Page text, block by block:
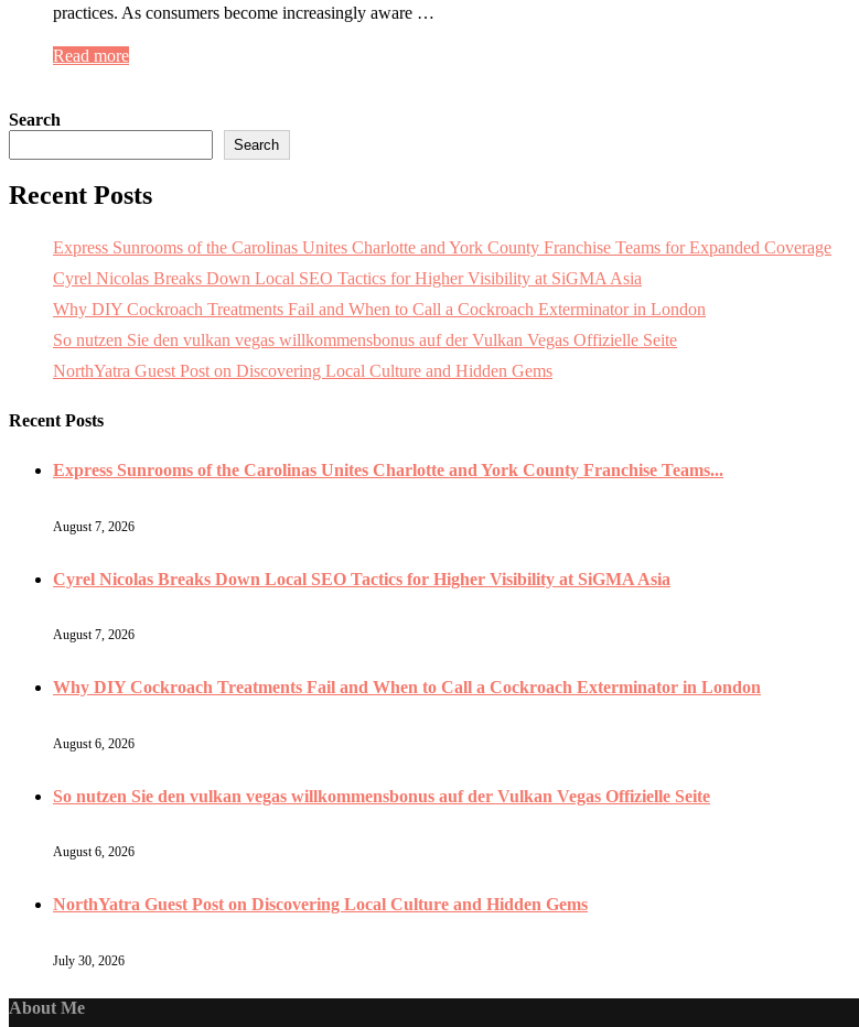
practices. As consumers become increasingly aware …
Read more
Search
Search
Recent Posts
Express Sunrooms of the Carolinas Unites Charlotte and York County Franchise Teams for Expanded Coverage
Cyrel Nicolas Breaks Down Local SEO Tactics for Higher Visibility at SiGMA Asia
Why DIY Cockroach Treatments Fail and When to Call a Cockroach Exterminator in London
So nutzen Sie den vulkan vegas willkommensbonus auf der Vulkan Vegas Offizielle Seite
NorthYatra Guest Post on Discovering Local Culture and Hidden Gems
Recent Posts
Express Sunrooms of the Carolinas Unites Charlotte and York County Franchise Teams...
August 7, 2026
Cyrel Nicolas Breaks Down Local SEO Tactics for Higher Visibility at SiGMA Asia
August 7, 2026
Why DIY Cockroach Treatments Fail and When to Call a Cockroach Exterminator in London
August 6, 2026
So nutzen Sie den vulkan vegas willkommensbonus auf der Vulkan Vegas Offizielle Seite
August 6, 2026
NorthYatra Guest Post on Discovering Local Culture and Hidden Gems
July 30, 2026
About Me